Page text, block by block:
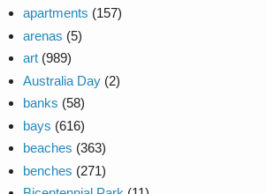
apartments (157)
arenas (5)
art (989)
Australia Day (2)
banks (58)
bays (616)
beaches (363)
benches (271)